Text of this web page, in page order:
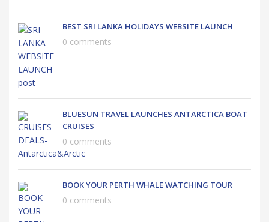
BEST SRI LANKA HOLIDAYS WEBSITE LAUNCH
0 comments
BLUESUN TRAVEL LAUNCHES ANTARCTICA BOAT
CRUISES
0 comments
BOOK YOUR PERTH WHALE WATCHING TOUR
0 comments